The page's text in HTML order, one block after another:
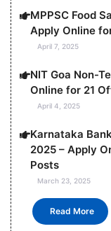
MPPSC Food
Apply Online
April 7, 2025
NIT Goa Non-
Online for 21
April 4, 2025
Karnataka
2025 – Apply
Posts
March 23, 2025
Read More